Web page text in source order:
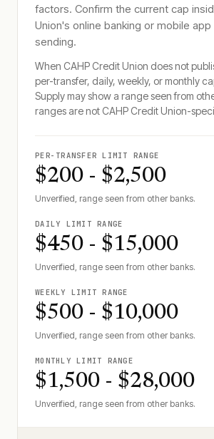
factors. Confirm the current cap
Union's online banking or mobile
sending.
When CAHP Credit Union does not
per-transfer, daily, weekly, or monthly
Supply may show a range seen from
ranges are not CAHP Credit Union-
PER-TRANSFER LIMIT RANGE
$200 - $2,500
Unverified, range seen from other banks.
DAILY LIMIT RANGE
$450 - $15,000
Unverified, range seen from other banks.
WEEKLY LIMIT RANGE
$500 - $10,000
Unverified, range seen from other banks.
MONTHLY LIMIT RANGE
$1,500 - $28,000
Unverified, range seen from other banks.